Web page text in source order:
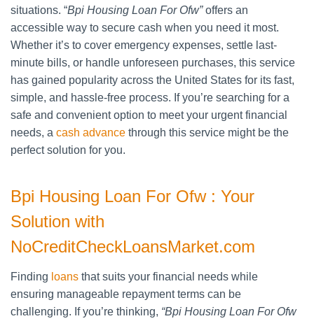
situations. “Bpi Housing Loan For Ofw”offers an
accessible way to secure cash when you need it most.
Whether it’s to cover emergency expenses, settle last-
minute bills, or handle unforeseen purchases, this service
has gained popularity across the United States for its fast,
simple, and hassle-free process. If you’re searching for a
safe and convenient option to meet your urgent financial
needs, a cash advance through this service might be the
perfect solution for you.
Bpi Housing Loan For Ofw : Your
Solution with
NoCreditCheckLoansMarket.com
Finding loans that suits your financial needs while
ensuring manageable repayment terms can be
challenging. If you’re thinking, “Bpi Housing Loan For Ofw